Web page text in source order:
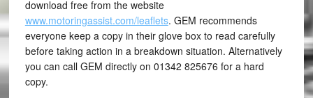
download free from the website
www.motoringassist.com/leaflets. GEM recommends
everyone keep a copy in their glove box to read carefully
before taking action in a breakdown situation. Alternatively
you can call GEM directly on 01342 825676 for a hard
copy.